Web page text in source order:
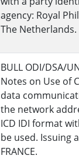
agency: Royal
The Netherlands.
BULL ODI/DSA/
Notes on Use of
data
the network
ICD IDI format
be used. Issuing
FRANCE.